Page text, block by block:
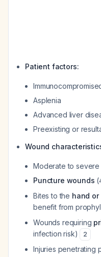
Patient factors:
Asplenia
Advanced liver
Preexisting or
Wound
Moderate to severe
Puncture wounds
Bites to the hand or
benefit from
Wounds requiring
infection risk)
2
Injuries penetrating